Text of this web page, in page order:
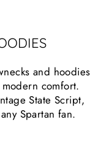
and hoodies
comfort.
State Script,
Spartan fan.